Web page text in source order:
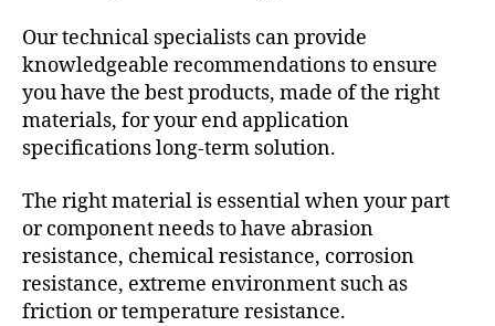
Our technical specialists can provide
knowledgeable recommendations to ensure
you have the best products, made of the right
materials, for your end application
specifications long-term solution.
The right material is essential when your part
or component needs to have abrasion
resistance, chemical resistance, corrosion
resistance, extreme environment such as
friction or temperature resistance.